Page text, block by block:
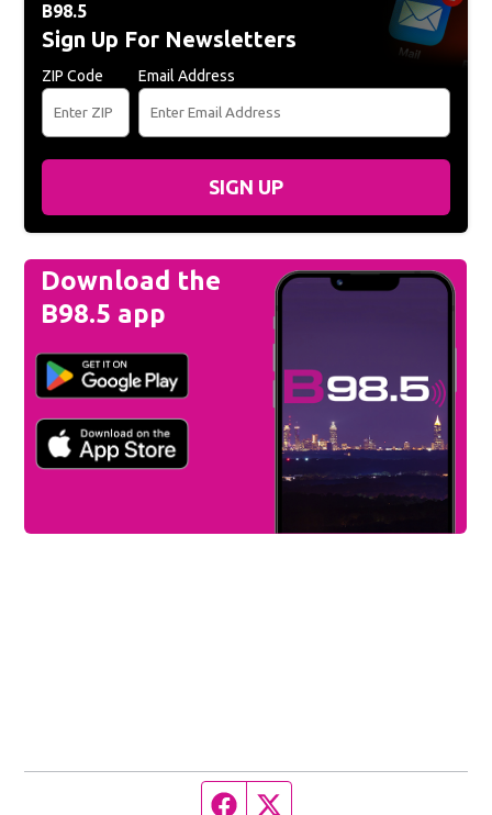
B98.5
Sign Up For Newsletters
ZIP Code Email Address
SIGN UP
Download the
B98.5 app
Facebook page